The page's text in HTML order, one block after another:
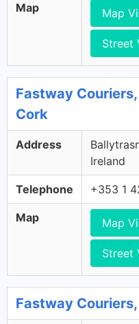
Map Map
Street
Fastway
Cork
Address
Ireland
Telephone +353 1
Map Map
Street
Fastway